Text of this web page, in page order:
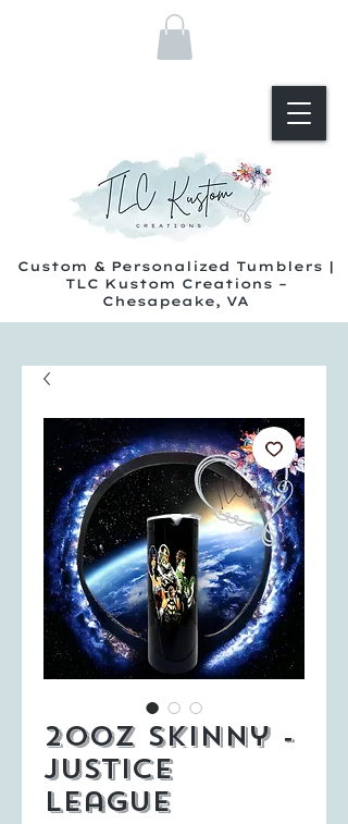
Custom & Personalized Tumblers |
TLC Kustom Creations –
Chesapeake, VA
20oz Skinny -
Justice
League